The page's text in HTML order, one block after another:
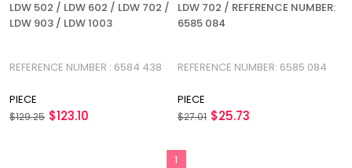
LDW 502 / LDW 602 / LDW 702 /
LDW 903 / LDW 1003
REFERENCE NUMBER : 6584 438
PIECE
$123.10
$129.25
LDW 702 / REFERENCE NUMBER:
6585 084
REFERENCE NUMBER: 6585 084
PIECE
$25.73
$27.01
1